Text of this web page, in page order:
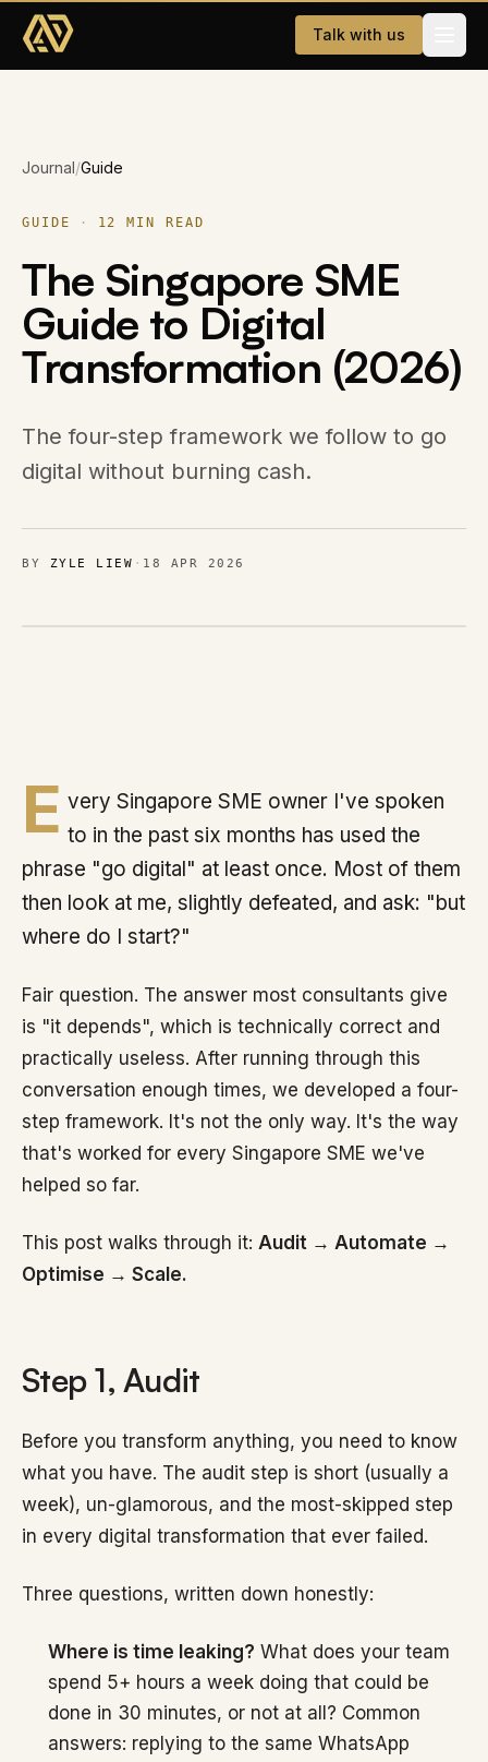
Skip to main content
Talk with us
Website Development
AI & WhatsApp Automation
Dating App
Company
About
Careers
Sign in
Talk with us
Journal/Guide
GUIDE · 12 MIN READ
The Singapore SME
Guide to Digital
Transformation (2026)
The four-step framework we follow to go
digital without burning cash.
BY ZYLE LIEW · 18 APR 2026
E very Singapore SME owner I've spoken
to in the past six months has used the
phrase "go digital" at least once. Most of them
then look at me, slightly defeated, and ask: "but
where do I start?"
Fair question. The answer most consultants give
is "it depends", which is technically correct and
practically useless. After running through this
conversation enough times, we developed a four-
step framework. It's not the only way. It's the way
that's worked for every Singapore SME we've
helped so far.
This post walks through it: Audit → Automate →
Optimise → Scale.
Step 1, Audit
Before you transform anything, you need to know
what you have. The audit step is short (usually a
week), un-glamorous, and the most-skipped step
in every digital transformation that ever failed.
Three questions, written down honestly:
Where is time leaking? What does your team
spend 5+ hours a week doing that could be
done in 30 minutes, or not at all? Common
answers: replying to the same WhatsApp